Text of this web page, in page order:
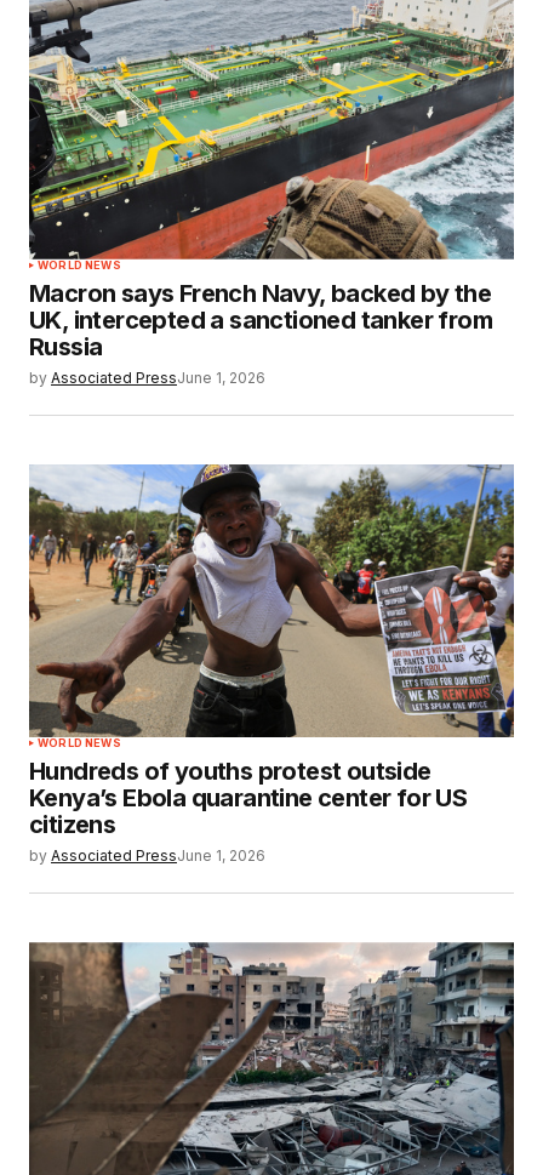
WORLD NEWS
Macron says French Navy, backed by the
UK, intercepted a sanctioned tanker from
Russia
by Associated PressJune 1, 2026
WORLD NEWS
Hundreds of youths protest outside
Kenya’s Ebola quarantine center for US
citizens
by Associated PressJune 1, 2026